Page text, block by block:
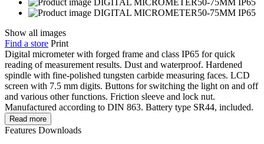
Show all images
Find a store Print
Digital micrometer with forged frame and class IP65 for quick
reading of measurement results. Dust and waterproof. Hardened
spindle with fine-polished tungsten carbide measuring faces. LCD
screen with 7.5 mm digits. Buttons for switching the light on and off
and various other functions. Friction sleeve and lock nut.
Manufactured according to DIN 863. Battery type SR44, included.
Read more
Features Downloads